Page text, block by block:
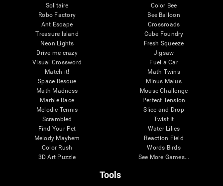
Solitaire
Robo Factory
Ant Escape
Treasure Island
Neon Lights
Drive me crazy
Visual Crossword
Match it!
Space Rescue
Math Madness
Marble Race
Melodic Tennis
Scrambled
Find Your Pet
Melody Mayhem
Color Rush
3D Art Puzzle
Color Bee
Bee Balloon
Crossroads
Cube Foundry
Fresh Squeeze
Jigsaw
Fuel a Car
Math Twins
Minus Malus
Mouse Challenge
Perfect Tension
Slice and Drop
Twist It
Water Lilies
Reaction Field
Words Birds
See More Games...
Tools